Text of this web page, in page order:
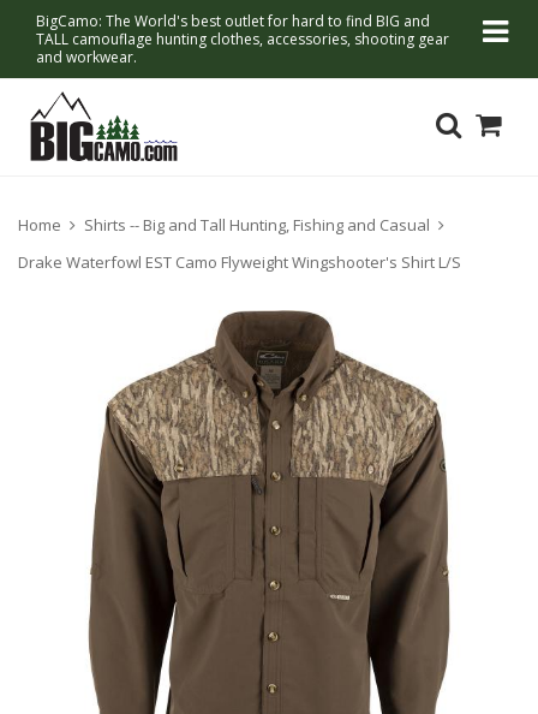
BigCamo: The World's best outlet for hard to find BIG and
TALL camouflage hunting clothes, accessories, shooting gear
and workwear.
Home
Shirts -- Big and Tall Hunting, Fishing and Casual
Drake Waterfowl EST Camo Flyweight Wingshooter's Shirt L/S